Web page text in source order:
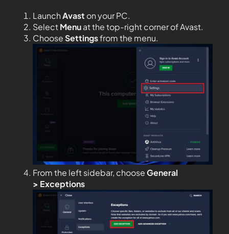
LaunchAvast on your PC.
SelectMenuat the top-right corner of Avast.
ChooseSettingsfrom the menu.
From the left sidebar, chooseGeneral
> Exceptions